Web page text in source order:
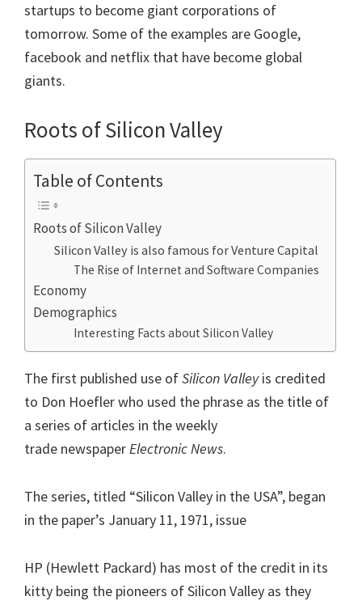
startups to become giant corporations of
tomorrow. Some of the examples are Google,
facebook and netflix that have become global
giants.
Roots of Silicon Valley
Table of Contents
Roots of Silicon Valley
Silicon Valley is also famous for Venture Capital
The Rise of Internet and Software Companies
Economy
Demographics
Interesting Facts about Silicon Valley
The first published use ofSilicon Valleyis credited
to Don Hoefler who used the phrase as the title of
a series of articles in the weekly
trade newspaperElectronic News.
The series, titled “Silicon Valley in the USA”, began
in the paper’s January 11, 1971, issue
HP (Hewlett Packard) has most of the credit in its
kitty being the pioneers of Silicon Valley as they